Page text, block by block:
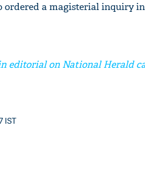
ordered a magisterial inquiry
editorial on National Herald
IST